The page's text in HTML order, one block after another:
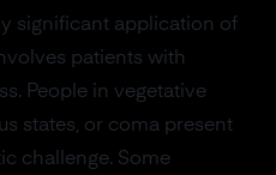
significant application of
patients with
People in vegetative
states, or coma present
challenge. Some